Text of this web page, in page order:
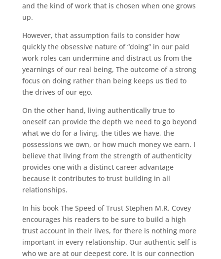
and the kind of work that is chosen when one grows
up.
However, that assumption fails to consider how
quickly the obsessive nature of “doing” in our paid
work roles can undermine and distract us from the
yearnings of our real being, The outcome of a strong
focus on doing rather than being keeps us tied to
the drives of our ego.
On the other hand, living authentically true to
oneself can provide the depth we need to go beyond
what we do for a living, the titles we have, the
possessions we own, or how much money we earn. I
believe that living from the strength of authenticity
provides one with a distinct career advantage
because it contributes to trust building in all
relationships.
In his book The Speed of Trust Stephen M.R. Covey
encourages his readers to be sure to build a high
trust account in their lives, for there is nothing more
important in every relationship. Our authentic self is
who we are at our deepest core. It is our connection